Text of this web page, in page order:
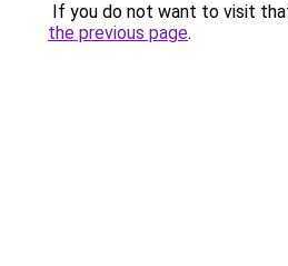
If you do not want to visit
the previous page.